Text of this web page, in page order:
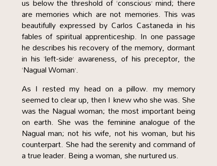
are memories which are not memories. This was
beautifully expressed by Carlos Castaneda in his
fables of spiritual apprenticeship. In one passage
he describes his recovery of the memory, dormant
in his ‘left-side’ awareness, of his preceptor, the
‘Nagual Woman’.
As I rested my head on a pillow. my memory
seemed to clear up, then I knew who she was. She
was the Nagual woman; the most important being
on earth. She was the feminine analogue of the
Nagual man; not his wife, not his woman, but his
counterpart. She had the serenity and command of
a true leader. Being a woman, she nurtured us.